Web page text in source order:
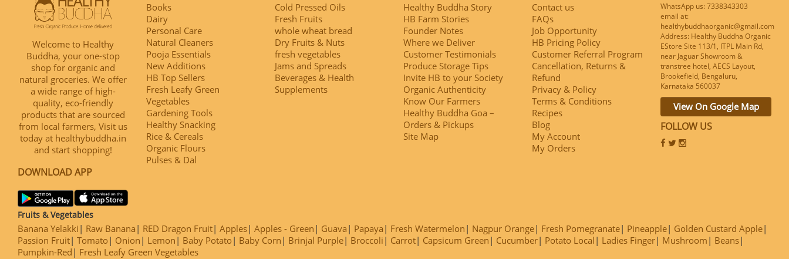
Welcome to Healthy
Buddha, your one-stop
shop for organic and
natural groceries. We offer
a wide range of high-
quality, eco-friendly
products that are sourced
from local farmers, Visit us
today at healthybuddha.in
and start shopping!
DOWNLOAD APP
Books
Dairy
Personal Care
Natural Cleaners
Pooja Essentials
New Additions
HB Top Sellers
Fresh Leafy Green
Vegetables
Gardening Tools
Healthy Snacking
Rice & Cereals
Organic Flours
Pulses & Dal
Cold Pressed Oils
Fresh Fruits
whole wheat bread
Dry Fruits & Nuts
fresh vegetables
Jams and Spreads
Beverages & Health
Supplements
Healthy Buddha Story
HB Farm Stories
Founder Notes
Where we Deliver
Customer Testimonials
Produce Storage Tips
Invite HB to your Society
Organic Authenticity
Know Our Farmers
Healthy Buddha Goa –
Orders & Pickups
Site Map
Contact us
FAQs
Job Opportunity
HB Pricing Policy
Customer Referral Program
Cancellation, Returns &
Refund
Privacy & Policy
Terms & Conditions
Recipes
Blog
My Account
My Orders
WhatsApp us: 7338343303
email at:
healthybuddhaorganic@gmail.com
Address: Healthy Buddha Organic
EStore Site 113/1, ITPL Main Rd,
near Jaguar Showroom &
transtree hotel, AECS Layout,
Brookefield, Bengaluru,
Karnataka 560037
View On Google Map
FOLLOW US
Fruits & Vegetables
Banana Yelakki Raw Banana RED Dragon Fruit Apples Apples - Green Guava Papaya Fresh Watermelon Nagpur Orange Fresh Pomegranate Pineapple
Golden Custard Apple
Passion Fruit Tomato Onion Lemon Baby Potato Baby Corn Brinjal Purple Broccoli Carrot Capsicum Green Cucumber Potato Local Ladies Finger Mushroom
Beans
Pumpkin-Red
Fresh Leafy Green Vegetables